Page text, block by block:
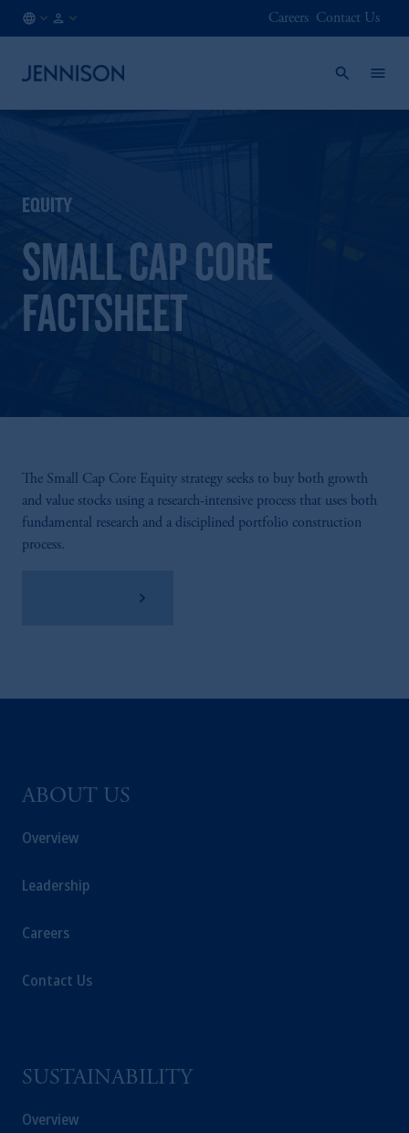
Careers Contact Us
EQUITY
SMALL CAP CORE
FACTSHEET
The Small Cap Core Equity strategy seeks to buy both growth
and value stocks using a research-intensive process that uses both
fundamental research and a disciplined portfolio construction
process.
ABOUT US
Overview
Leadership
Careers
Contact Us
SUSTAINABILITY
Overview